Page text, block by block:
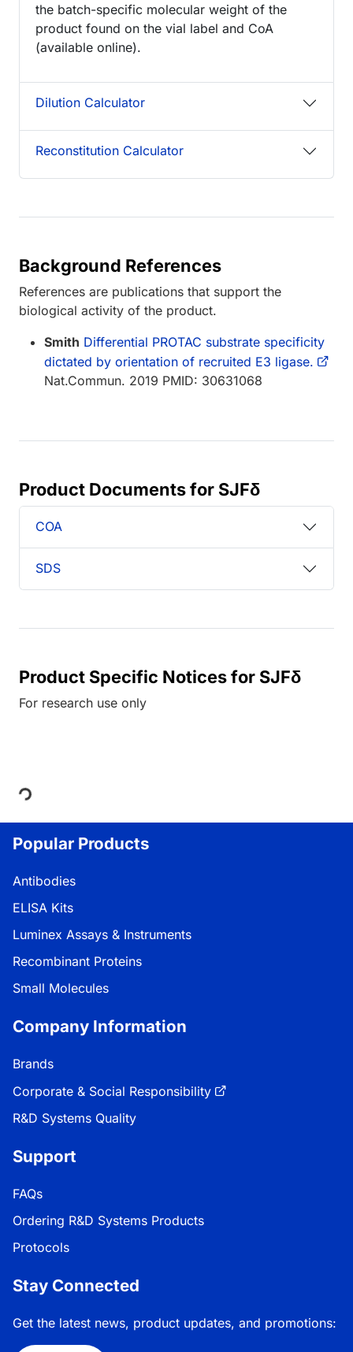
the batch-specific molecular weight of the
product found on the vial label and CoA
(available online).
Dilution Calculator
Reconstitution Calculator
Background References
References are publications that support the
biological activity of the product.
Smith Differential PROTAC substrate specificity
dictated by orientation of recruited E3 ligase.
Nat.Commun. 2019 PMID: 30631068
Product Documents for SJFδ
COA
SDS
Product Specific Notices for SJFδ
For research use only
Loading...
Popular Products
Antibodies
ELISA Kits
Luminex Assays & Instruments
Recombinant Proteins
Small Molecules
Company Information
Brands
Corporate & Social Responsibility
R&D Systems Quality
Support
FAQs
Ordering R&D Systems Products
Protocols
Stay Connected
Get the latest news, product updates, and promotions: